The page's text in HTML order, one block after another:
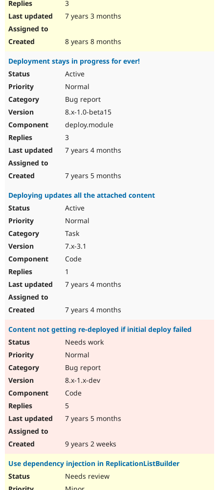
3
7 years 3 months
8 years 8 months
Deployment stays in progress for ever!
Active
Normal
Bug report
8.x-1.0-beta15
deploy.module
3
7 years 4 months
7 years 5 months
Deploying updates all the attached content
Active
Normal
Task
7.x-3.1
Code
1
7 years 4 months
7 years 4 months
Content not getting re-deployed if initial deploy failed
Needs work
Normal
Bug report
8.x-1.x-dev
Code
5
7 years 5 months
9 years 2 weeks
Use dependency injection in ReplicationListBuilder
Needs review